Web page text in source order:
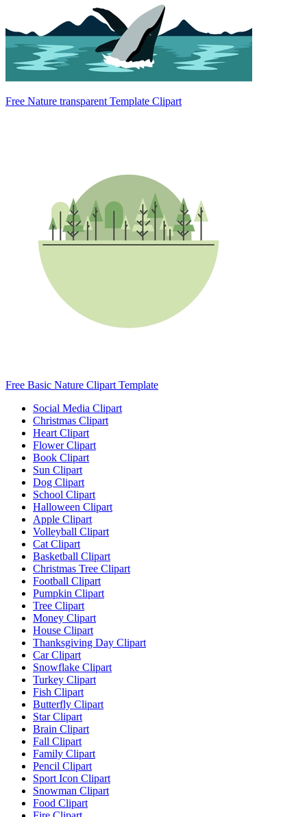
Free Nature transparent Template Clipart
Free Basic Nature Clipart Template
Social Media Clipart
Christmas Clipart
Heart Clipart
Flower Clipart
Book Clipart
Sun Clipart
Dog Clipart
School Clipart
Halloween Clipart
Apple Clipart
Volleyball Clipart
Cat Clipart
Basketball Clipart
Christmas Tree Clipart
Football Clipart
Pumpkin Clipart
Tree Clipart
Money Clipart
House Clipart
Thanksgiving Day Clipart
Car Clipart
Snowflake Clipart
Turkey Clipart
Fish Clipart
Butterfly Clipart
Star Clipart
Brain Clipart
Fall Clipart
Family Clipart
Pencil Clipart
Sport Icon Clipart
Snowman Clipart
Food Clipart